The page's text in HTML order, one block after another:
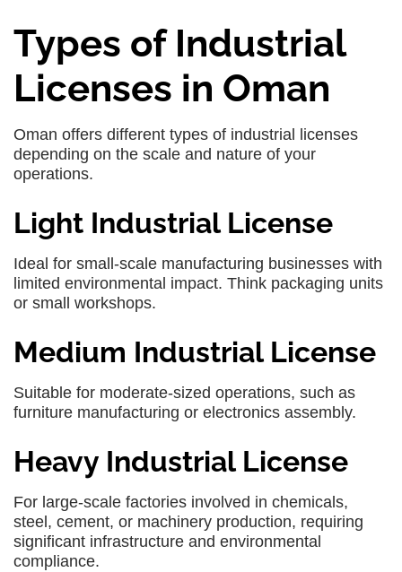
Types of Industrial
Licenses in Oman
Oman offers different types of industrial licenses
depending on the scale and nature of your
operations.
Light Industrial License
Ideal for small-scale manufacturing businesses with
limited environmental impact. Think packaging units
or small workshops.
Medium Industrial License
Suitable for moderate-sized operations, such as
furniture manufacturing or electronics assembly.
Heavy Industrial License
For large-scale factories involved in chemicals,
steel, cement, or machinery production, requiring
significant infrastructure and environmental
compliance.